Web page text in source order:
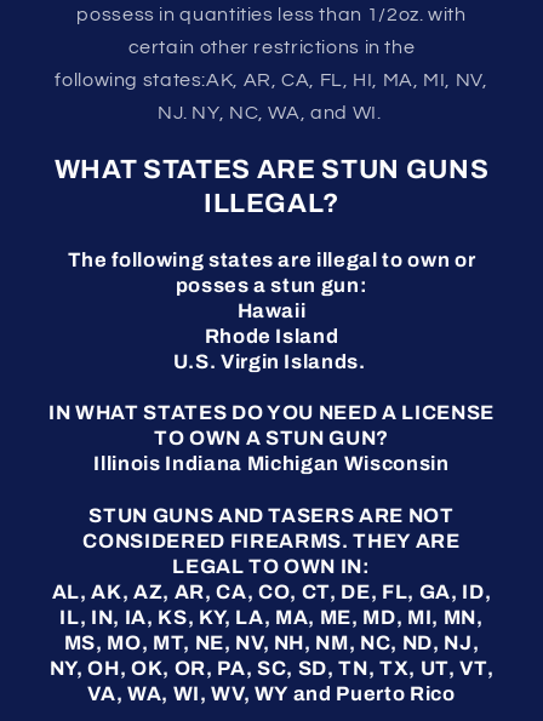
possess in quantities less than 1/2oz. with
certain other restrictions in the
following states:AK, AR, CA, FL, HI, MA, MI, NV,
NJ. NY, NC, WA, and WI.
WHAT STATES ARE STUN GUNS
ILLEGAL?
The following states are illegal to own or
posses a stun gun:
Hawaii
Rhode Island
U.S. Virgin Islands.
IN WHAT STATES DO YOU NEED A LICENSE
TO OWN A STUN GUN?
Illinois Indiana Michigan Wisconsin
STUN GUNS AND TASERS ARE NOT
CONSIDERED FIREARMS. THEY ARE
LEGAL TO OWN IN:
AL, AK, AZ, AR, CA, CO, CT, DE, FL, GA, ID,
IL, IN, IA, KS, KY, LA, MA, ME, MD, MI, MN,
MS, MO, MT, NE, NV, NH, NM, NC, ND, NJ,
NY, OH, OK, OR, PA, SC, SD, TN, TX, UT, VT,
VA, WA, WI, WV, WY and Puerto Rico